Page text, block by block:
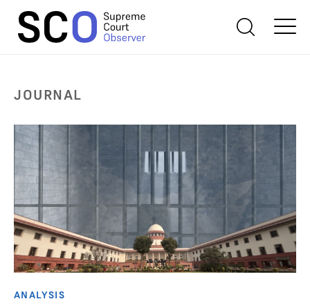
JOURNAL
ANALYSIS